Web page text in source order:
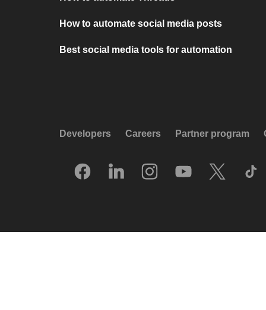
How to automate social media posts
Best social media tools for automation
Developers Careers Partner program